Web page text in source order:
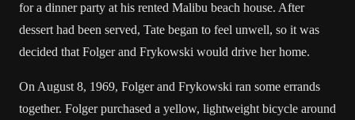
for a dinner party at his rented Malibu beach house. After
dessert had been served, Tate began to feel unwell, so it was
decided that Folger and Frykowski would drive her home.
On August 8, 1969, Folger and Frykowski ran some errands
together. Folger purchased a yellow, lightweight bicycle around